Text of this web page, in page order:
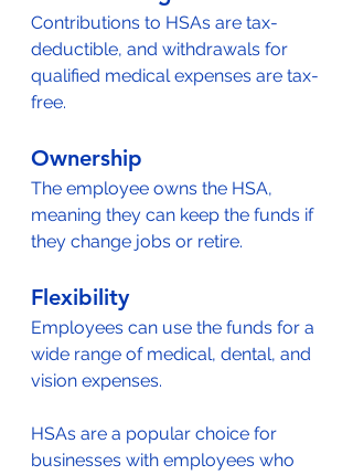
Contributions to HSAs are tax-
deductible, and withdrawals for
qualified medical expenses are tax-
free.
Ownership
The employee owns the HSA,
meaning they can keep the funds if
they change jobs or retire.
Flexibility
Employees can use the funds for a
wide range of medical, dental, and
vision expenses.
HSAs are a popular choice for
businesses with employees who